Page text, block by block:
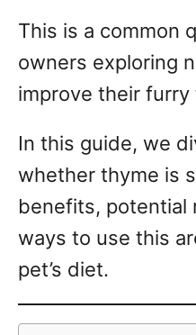
o
This is a common
owners exploring
improve their furry
In this guide, we
whether thyme is
benefits, potential
ways to use this
pet’s diet.